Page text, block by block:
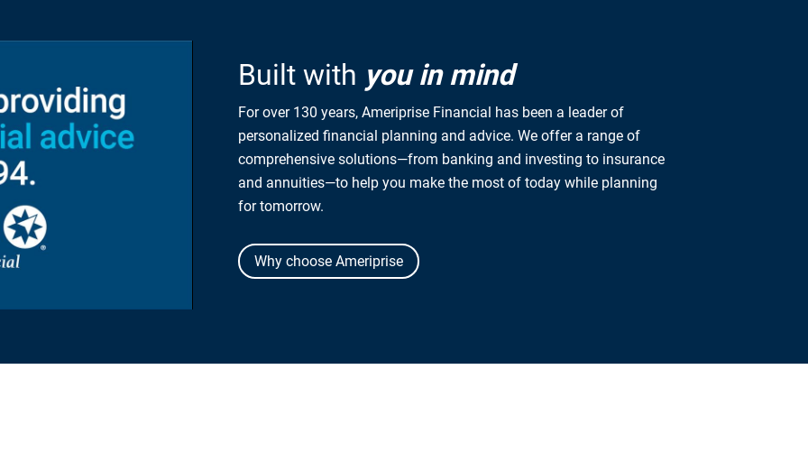
Built with you in mind
For over 130 years, Ameriprise Financial has been a leader of
personalized financial planning and advice. We offer a range of
comprehensive solutions—from banking and investing to insurance
and annuities—to help you make the most of today while planning
for tomorrow.
Why choose Ameriprise